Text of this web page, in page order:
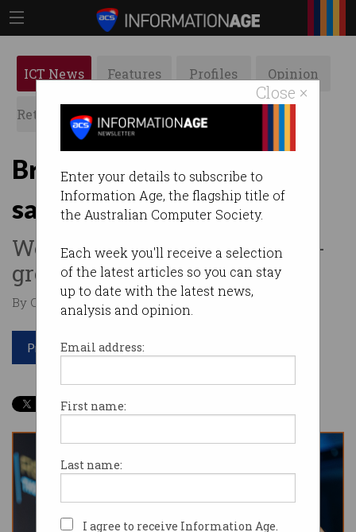
Close ×
Enter your details to subscribe to
Information Age, the flagship title of
the Australian Computer Society.
Each week you'll receive a selection
of the latest articles so you can stay
up to date with the latest news,
analysis and opinion.
Email address:
First name:
Last name:
I agree to receive Information Age.
ICT News Features Profiles Opinion
Retrospects ACS News Galleries
Bring in more IT workers,
says Airtasker CEO
We can't rely solely on home-
grown talent.
By Casey Tonkin on Feb 24 2022 09:25 AM
Print article